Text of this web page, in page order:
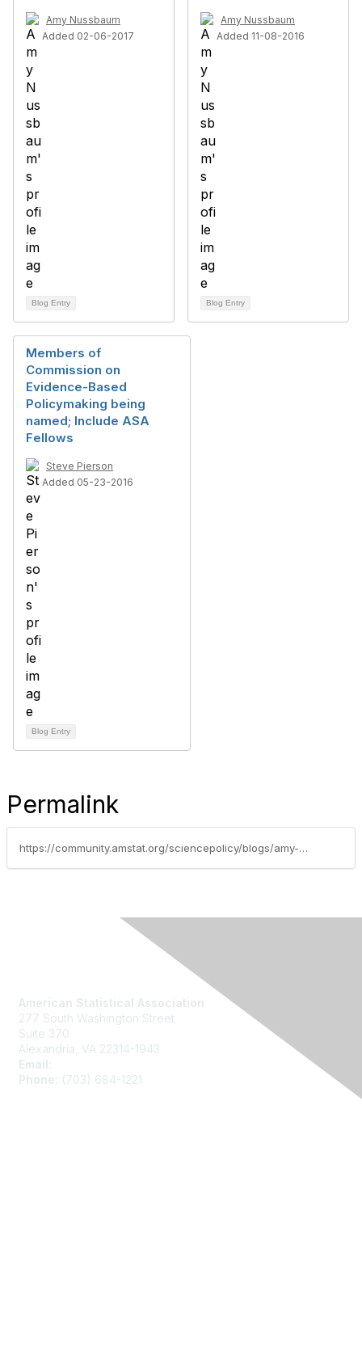
Amy Nussbaum
Added 02-06-2017
Blog Entry
Amy Nussbaum
Added 11-08-2016
Blog Entry
Members of
Commission on
Evidence-Based
Policymaking being
named; Include ASA
Fellows
Steve Pierson
Added 05-23-2016
Blog Entry
Permalink
https://community.amstat.org/sciencepolicy/blogs/amy-nussbaum/2016/10/27/commission-on-evidence-based-policymaking-public-hearing
American Statistical Association
277 South Washington Street
Suite 370
Alexandria, VA 22314-1943
Email:
Phone:
(703) 684-1221